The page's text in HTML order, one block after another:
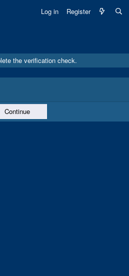
Log in Register
the verification check.
Continue